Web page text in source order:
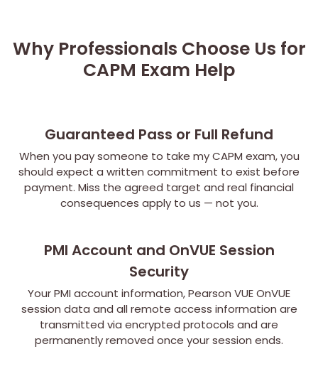
Why Professionals Choose Us for
CAPM Exam Help
Guaranteed Pass or Full Refund
When you pay someone to take my CAPM exam, you
should expect a written commitment to exist before
payment. Miss the agreed target and real financial
consequences apply to us — not you.
PMI Account and OnVUE Session
Security
Your PMI account information, Pearson VUE OnVUE
session data and all remote access information are
transmitted via encrypted protocols and are
permanently removed once your session ends.